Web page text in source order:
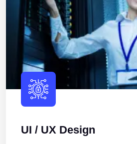
UI / UX Design